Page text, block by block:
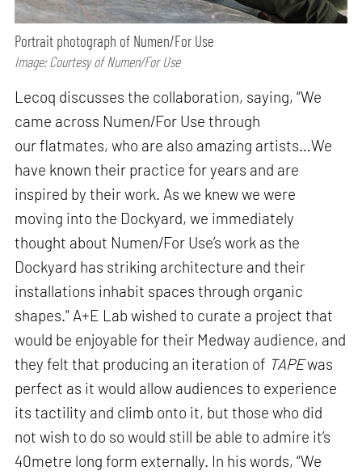
Portrait photograph of Numen/For Use
Image: Courtesy of Numen/For Use
Lecoq discusses the collaboration, saying, “We
came across Numen/For Use through
our flatmates, who are also amazing artists…We
have known their practice for years and are
inspired by their work. As we knew we were
moving into the Dockyard, we immediately
thought about Numen/For Use’s work as the
Dockyard has striking architecture and their
installations inhabit spaces through organic
shapes." A+E Lab wished to curate a project that
would be enjoyable for their Medway audience, and
they felt that producing an iteration of TAPEwas
perfect as it would allow audiences to experience
its tactility and climb onto it, but those who did
not wish to do so would still be able to admire it’s
40metre long form externally. In his words, “We